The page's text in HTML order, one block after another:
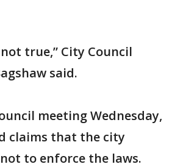
true,” City Council
said.
meeting Wednesday,
claims that the city
to enforce the laws.